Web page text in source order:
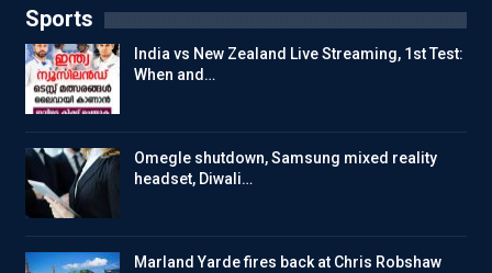
Sports
India vs New Zealand Live Streaming, 1st Test:
When and…
Omegle shutdown, Samsung mixed reality
headset, Diwali…
Marland Yarde fires back at Chris Robshaw